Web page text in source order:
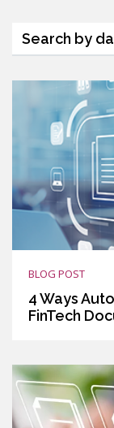
BLOG POST
4 Ways
FinTech
Search by